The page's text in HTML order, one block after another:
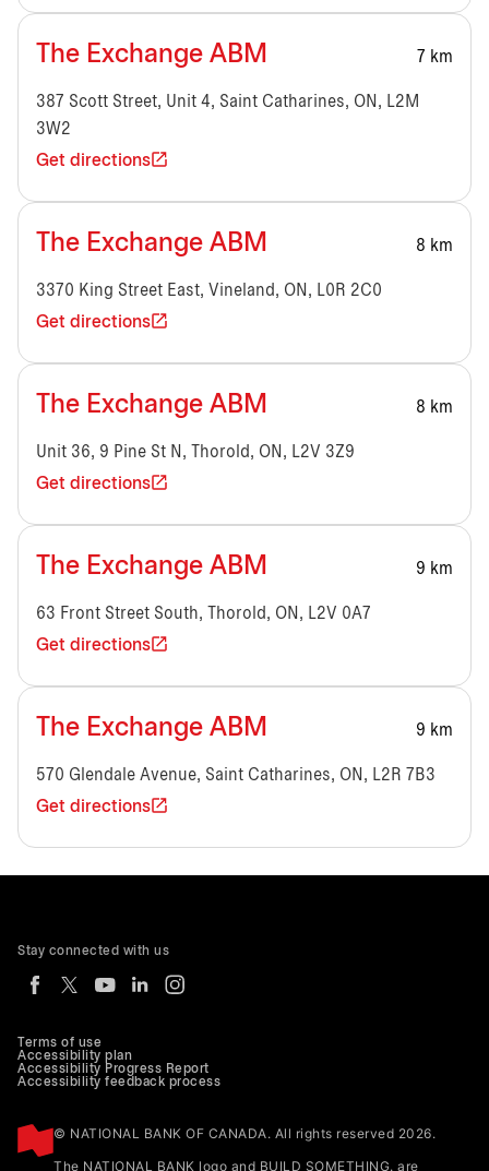
The Exchange ABM 7 km
387 Scott Street, Unit 4, Saint Catharines, ON, L2M
3W2
Get directions
The Exchange ABM 8 km
3370 King Street East, Vineland, ON, L0R 2C0
Get directions
The Exchange ABM 8 km
Unit 36, 9 Pine St N, Thorold, ON, L2V 3Z9
Get directions
The Exchange ABM 9 km
63 Front Street South, Thorold, ON, L2V 0A7
Get directions
The Exchange ABM 9 km
570 Glendale Avenue, Saint Catharines, ON, L2R 7B3
Get directions
Terms of use
Accessibility plan
Accessibility Progress Report
Accessibility feedback process
© NATIONAL BANK OF CANADA. All rights reserved 2026.
The NATIONAL BANK logo and BUILD SOMETHING. are
Stay connected with us